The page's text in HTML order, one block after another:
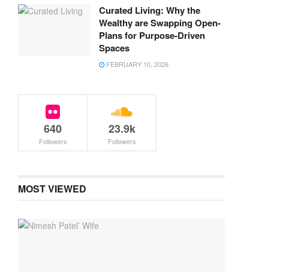
Curated Living: Why the
Wealthy are Swapping Open-
Plans for Purpose-Driven
Spaces
FEBRUARY 10, 2026
640
Followers
23.9k
Followers
MOST VIEWED